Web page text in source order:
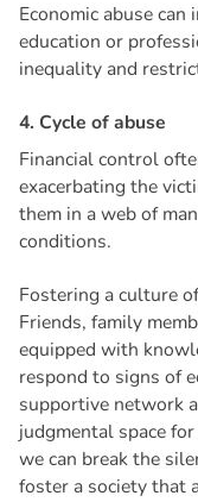
Economic abuse
education or
inequality and
4. Cycle ofabuse
Financial control
exacerbating the
them in a web of
conditions.
Fostering a culture
Friends, family
equipped with
respond to signs of
supportive network
judgmental space
we can break the
foster a society that